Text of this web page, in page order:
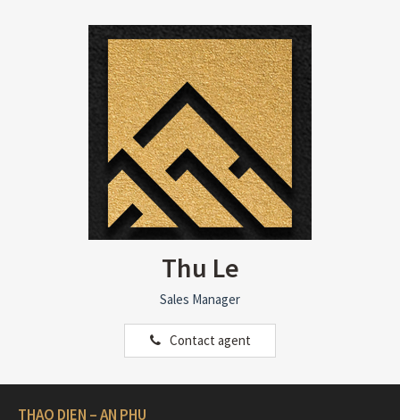
Thu Le
Sales Manager
Contact agent
THAO DIEN – AN PHU